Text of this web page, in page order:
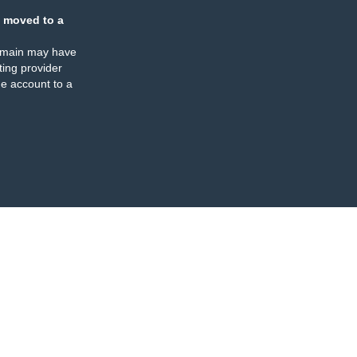
moved to a
may have
provider
account to a